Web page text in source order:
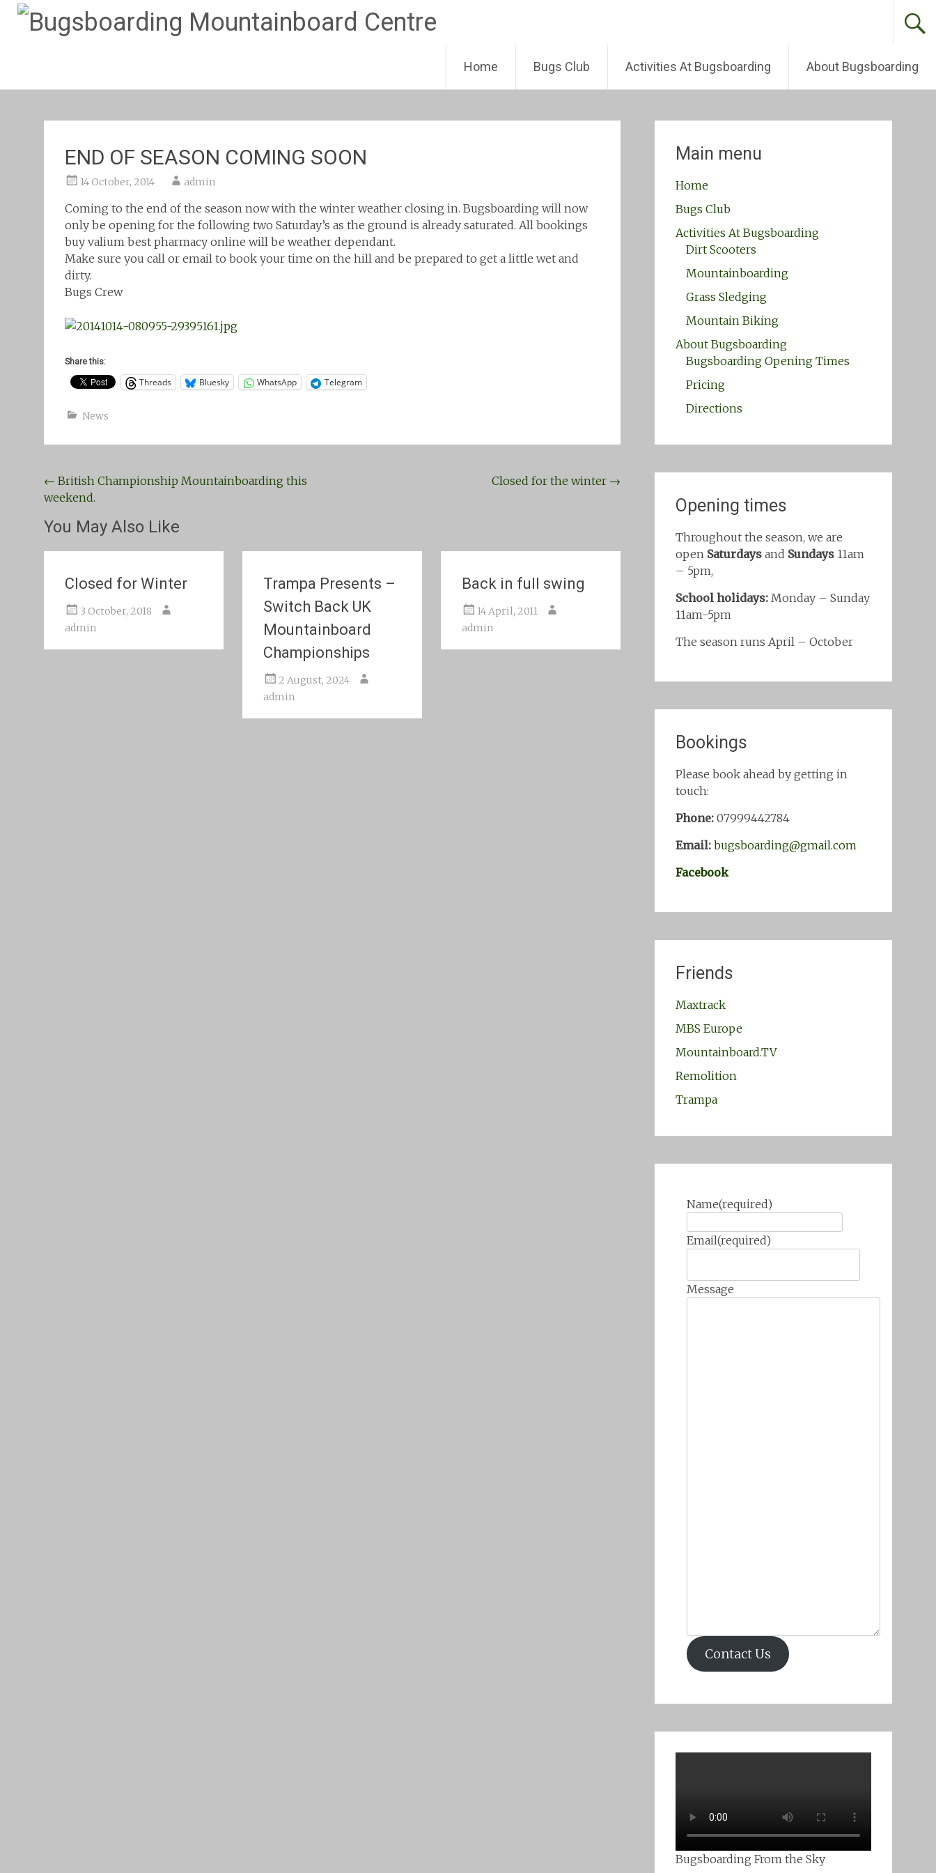
to
Home Bugs Club Activities At Bugsboarding About Bugsboarding
END OF SEASON COMING SOON
14 October, 2014 admin
Coming to the end of the season now with the winter weather closing in. Bugsboarding will now
only be opening for the following two Saturday’s as the ground is already saturated. All bookings
buy valium best pharmacy online will be weather dependant.
Make sure you call or email to book your time on the hill and be prepared to get a little wet and
dirty.
Bugs Crew
Share this:
Threads Bluesky WhatsApp Telegram
News
Post
navigation
← British Championship Mountainboarding this
weekend.
Closed for the winter →
You May Also Like
Closed for Winter
3 October, 2018
admin
Trampa Presents –
Switch Back UK
Mountainboard
Championships
2 August, 2024
admin
Back in full swing
14 April, 2011
admin
Main menu
Home
Bugs Club
Activities At Bugsboarding
Dirt Scooters
Mountainboarding
Grass Sledging
Mountain Biking
About Bugsboarding
Bugsboarding Opening Times
Pricing
Directions
Opening times
Throughout the season, we are
open Saturdaysand Sundays11am
– 5pm,
School holidays:Monday – Sunday
11am-5pm
The season runs April – October
Bookings
Please book ahead by getting in
touch:
Phone:07999442784
Email: bugsboarding@gmail.com
Facebook
Friends
Maxtrack
MBS Europe
Mountainboard.TV
Remolition
Trampa
Name(required)
Email(required)
Message
Contact Us
Bugsboarding From the Sky